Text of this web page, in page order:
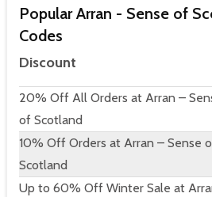
Popular Arran - Sense of
Codes
Discount
20% Off All Orders at Arran –
of Scotland
10% Off Orders at Arran – Sense
Scotland
Up to 60% Off Winter Sale at